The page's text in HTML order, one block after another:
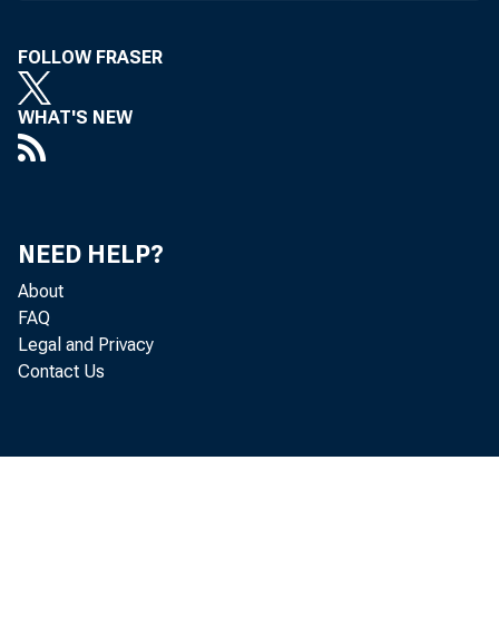
FOLLOW FRASER
WHAT'S NEW
NEED HELP?
About
FAQ
Legal and Privacy
Contact Us